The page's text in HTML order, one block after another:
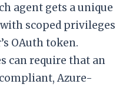
agent gets a unique
scoped privileges
OAuth token.
can require that an
Azure-